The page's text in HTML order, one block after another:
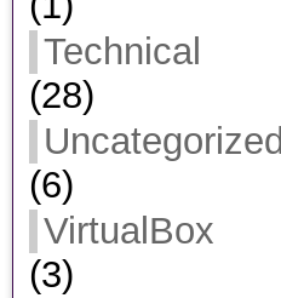
Technical
(28)
Uncategorized
(6)
VirtualBox
(3)